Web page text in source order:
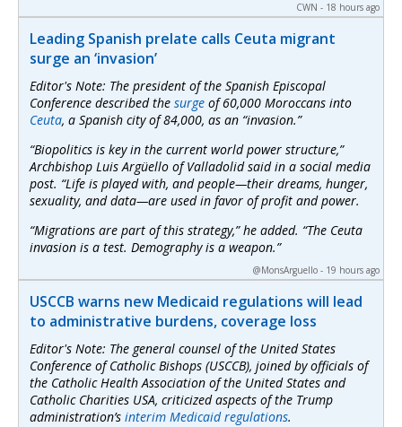
CWN - 18 hours ago
Leading Spanish prelate calls Ceuta migrant
surge an ‘invasion’
Editor's Note: The president of the Spanish Episcopal
Conference described the surge of 60,000 Moroccans into
Ceuta, a Spanish city of 84,000, as an “invasion.”
“Biopolitics is key in the current world power structure,”
Archbishop Luis Argüello of Valladolid said in a social media
post. “Life is played with, and people—their dreams, hunger,
sexuality, and data—are used in favor of profit and power.
“Migrations are part of this strategy,” he added. “The Ceuta
invasion is a test. Demography is a weapon.”
@MonsArguello - 19 hours ago
USCCB warns new Medicaid regulations will lead
to administrative burdens, coverage loss
Editor's Note: The general counsel of the United States
Conference of Catholic Bishops (USCCB), joined by officials of
the Catholic Health Association of the United States and
Catholic Charities USA, criticized aspects of the Trump
administration’s interim Medicaid regulations.